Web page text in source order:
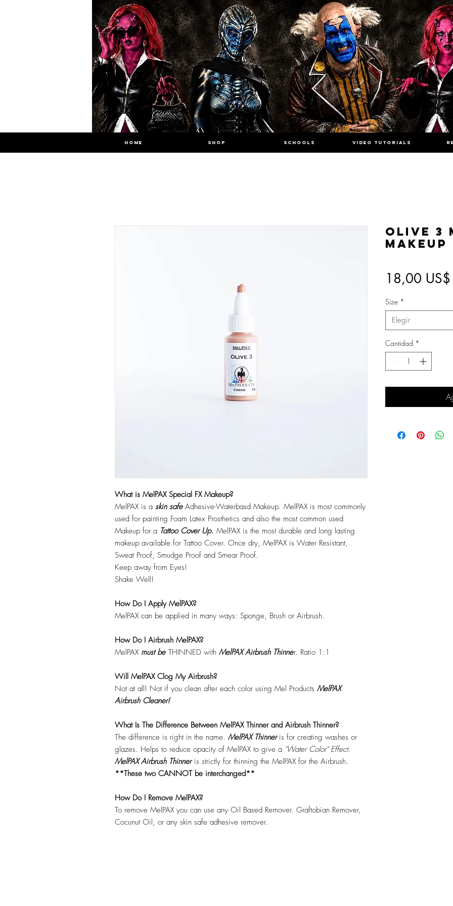
HOME SHOP SCHOOLS VIDEO TUTORIALS
What is MelPAX Special FX Makeup?
MelPAX is a skin safeAdhesive-Waterbasd Makeup. MelPAX is most commonly
used for painting Foam Latex Prosthetics and also the most common used
Makeup for a Tattoo Cover Up. MelPAX is the most durable and long lasting
makeup available for Tattoo Cover. Once dry, MelPAX is Water Resistant,
Sweat Proof, Smudge Proof and Smear Proof.
Keep away from Eyes!
Shake Well!
How Do I Apply MelPAX?
MelPAX can be applied in many ways: Sponge, Brush or Airbrush.
How Do I Airbrush MelPAX?
MelPAX must be THINNED with MelPAX Airbrush Thinner. Ratio 1:1
Will MelPAX Clog My Airbrush?
Not at all! Not if you clean after each color using Mel Products MelPAX
Airbrush Cleaner!
What Is The Difference Between MelPAX Thinner and Airbrush Thinner?
The difference is right in the name. MelPAX Thinneris for creating washes or
glazes. Helps to reduce opacity of MelPAX to give a "Water Color" Effect.
MelPAX Airbrush Thinneris strictly for thinning the MelPAX for the Airbrush.
**These two CANNOT be interchanged**
How Do I Remove MelPAX?
To remove MelPAX you can use any Oil Based Remover. Graftobian Remover,
Cocunut Oil, or any skin safe adhesive remover.
Olive 3
Makeup
18,00 US$
Size *
Elegir
Cantidad *